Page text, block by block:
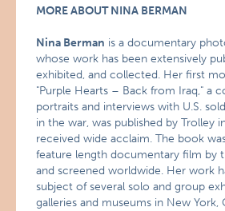
MORE ABOUT NINA BERMAN
Nina Berman is a documentary
whose work has been extensively
exhibited, and collected. Her first
"Purple Hearts – Back from Iraq," a
portraits and interviews with U.S.
in the war, was published by Trolley
received wide acclaim. The book
feature length documentary film by
and screened worldwide. Her work
subject of several solo and group
galleries and museums in New York,